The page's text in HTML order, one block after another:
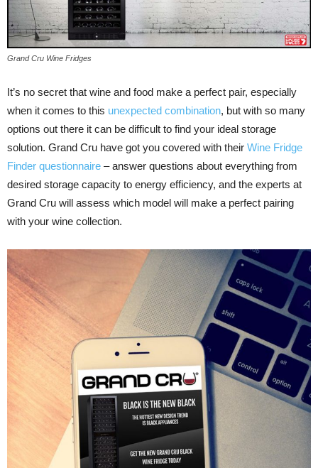
Grand Cru Wine Fridges
It’s no secret that wine and food make a perfect pair, especially
when it comes to this unexpected combination, but with so many
options out there it can be difficult to find your ideal storage
solution. Grand Cru have got you covered with their Wine Fridge
Finder questionnaire – answer questions about everything from
desired storage capacity to energy efficiency, and the experts at
Grand Cru will assess which model will make a perfect pairing
with your wine collection.